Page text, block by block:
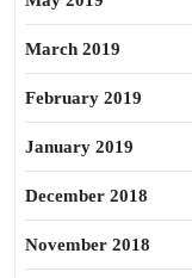
March 2019
February 2019
January 2019
December 2018
November 2018